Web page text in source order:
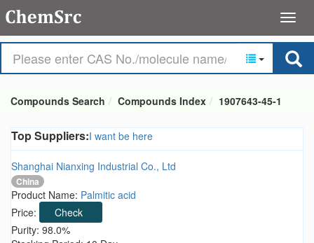
Compounds Search Compounds Index 1907643-45-1
Top Suppliers:I want be here
Shanghai Nianxing Industrial Co., Ltd
China
Product Name: Palmitic acid
Price:
Check
Purity: 98.0%